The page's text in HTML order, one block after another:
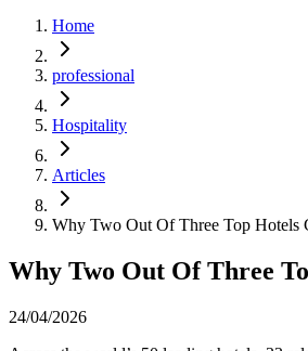
Home
professional
Hospitality
Articles
Why Two Out Of Three Top Hotels
Why Two Out Of Three
24/04/2026